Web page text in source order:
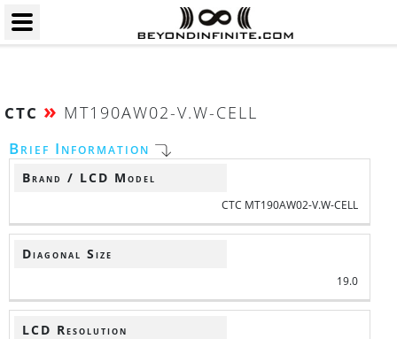
CTC » MT190AW02-V.W-CELL
Brief Information
Brand / LCD Model
CTC MT190AW02-V.W-CELL
Diagonal Size
19.0
LCD Resolution